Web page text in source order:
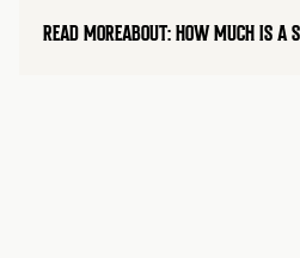
READ MOREABOUT: HOW MUCH IS A